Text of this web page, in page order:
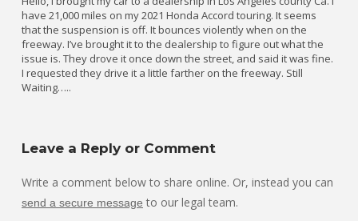
have 21,000 miles on my 2021 Honda Accord touring. It seems
that the suspension is off. It bounces violently when on the
freeway. I’ve brought it to the dealership to figure out what the
issue is. They drove it once down the street, and said it was fine.
I requested they drive it a little farther on the freeway. Still
Waiting…..
Leave a Reply or Comment
Write a comment below to share online. Or, instead you can
send a secure message to our legal team.